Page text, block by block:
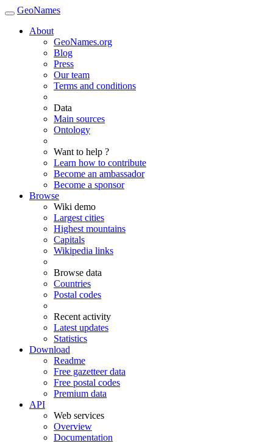
GeoNames
About
GeoNames.org
Blog
Press
Our team
Terms and conditions
Data
Main sources
Ontology
Want to help ?
Learn how to contribute
Become an ambassador
Become a sponsor
Browse
Wiki demo
Largest cities
Highest mountains
Capitals
Wikipedia links
Browse data
Countries
Postal codes
Recent activity
Latest updates
Statistics
Download
Readme
Free gazetteer data
Free postal codes
Premium data
API
Web services
Overview
Documentation